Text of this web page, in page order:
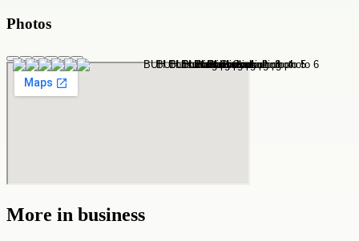
Photos
More in business